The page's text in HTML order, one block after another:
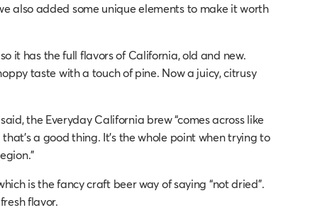
also added some unique elements to make it worth
it has the full flavors of California, old and new.
taste with a touch of pine. Now a juicy, citrusy
the Everyday California brew “comes across like
a good thing. It’s the whole point when trying to
is the fancy craft beer way of saying “not dried”.
flavor.